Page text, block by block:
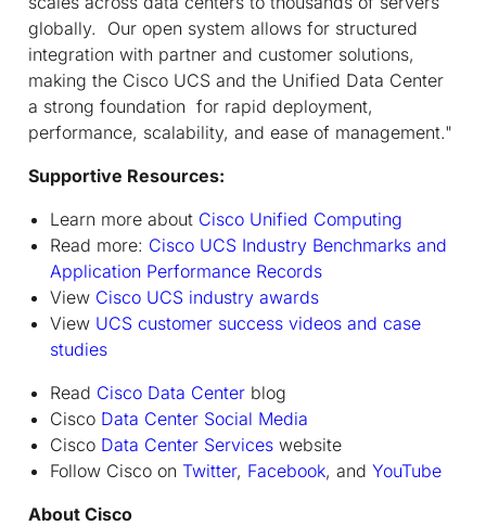
globally. Our open system allows for structured
integration with partner and customer solutions,
making the Cisco UCS and the Unified Data Center
a strong foundation for rapid deployment,
performance, scalability, and ease of management."
Supportive Resources:
Learn more about Cisco Unified Computing
Read more: Cisco UCS Industry Benchmarks and
Application Performance Records
View Cisco UCS industry awards
View UCS customer success videos and case
studies
Read Cisco Data Center blog
Cisco Data Center Social Media
Cisco Data Center Services website
Follow Cisco on Twitter, Facebook, and YouTube
About Cisco